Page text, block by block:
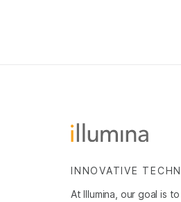
INNOVATIVE
At Illumina, our goal is